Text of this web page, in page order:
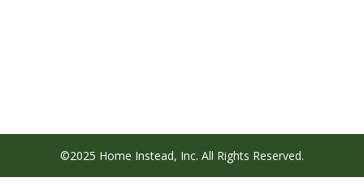
©2025 Home Instead, Inc. All Rights Reserved.